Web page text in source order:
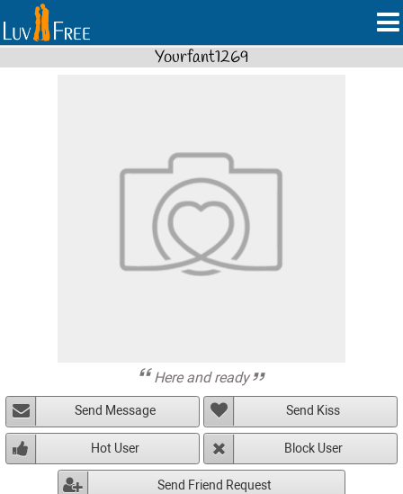
Yourfant1269
Here and ready
Send Message Send Kiss
Hot User Block User
Send Friend Request